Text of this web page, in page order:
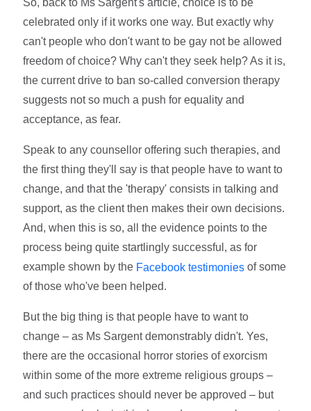
celebrated only if it works one way. But exactly why
can't people who don't want to be gay not be allowed
freedom of choice? Why can't they seek help? As it is,
the current drive to ban so-called conversion therapy
suggests not so much a push for equality and
acceptance, as fear.
Speak to any counsellor offering such therapies, and
the first thing they'll say is that people have to want to
change, and that the 'therapy' consists in talking and
support, as the client then makes their own decisions.
And, when this is so, all the evidence points to the
process being quite startlingly successful, as for
example shown by the Facebook testimonies of some
of those who've been helped.
But the big thing is that people have to want to
change – as Ms Sargent demonstrably didn't. Yes,
there are the occasional horror stories of exorcism
within some of the more extreme religious groups –
and such practices should never be approved – but